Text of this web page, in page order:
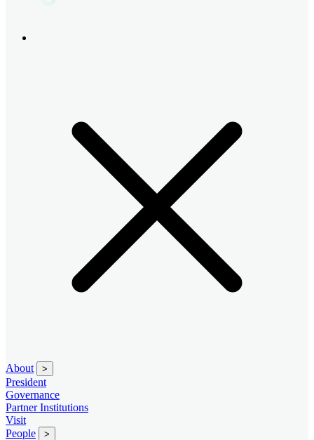
About >
President
Governance
Partner Institutions
Visit
People
>